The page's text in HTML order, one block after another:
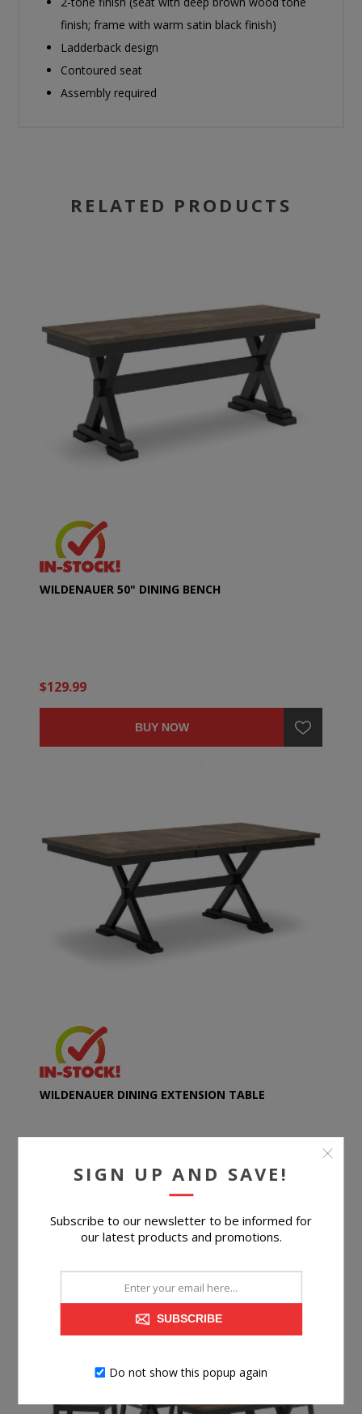
finish; frame with warm satin black finish)
Ladderback design
Contoured seat
Assembly required
RELATED PRODUCTS
WILDENAUER 50" DINING BENCH
$129.99
BUY NOW
WILDENAUER DINING EXTENSION TABLE
BUY NOW
SIGN UP AND SAVE!
Subscribe to our newsletter to be informed for
our latest products and promotions.
SUBSCRIBE
Do not show this popup again